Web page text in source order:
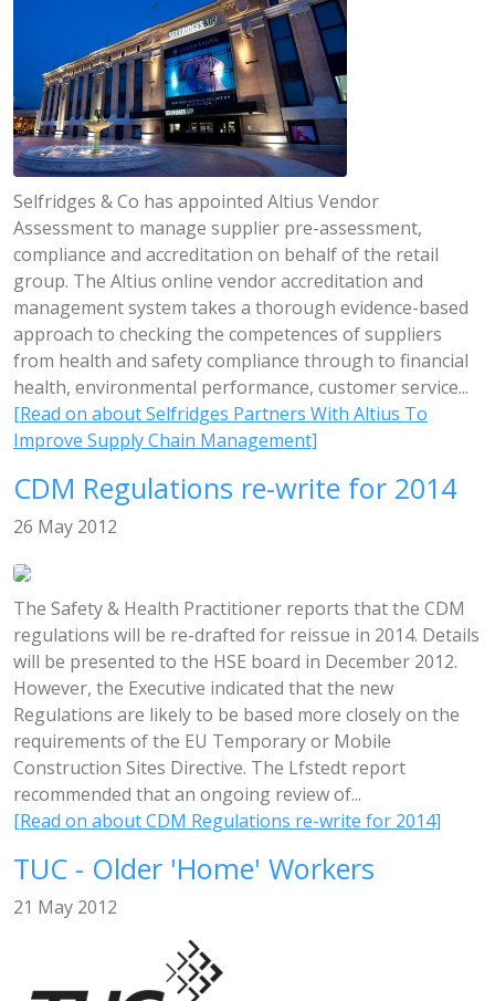
Selfridges & Co has appointed Altius Vendor
Assessment to manage supplier pre-assessment,
compliance and accreditation on behalf of the retail
group. The Altius online vendor accreditation and
management system takes a thorough evidence-based
approach to checking the competences of suppliers
from health and safety compliance through to financial
health, environmental performance, customer service...
[Read on about Selfridges Partners With Altius To
Improve Supply Chain Management]
CDM Regulations re-write for 2014
26 May 2012
The Safety & Health Practitioner reports that the CDM
regulations will be re-drafted for reissue in 2014. Details
will be presented to the HSE board in December 2012.
However, the Executive indicated that the new
Regulations are likely to be based more closely on the
requirements of the EU Temporary or Mobile
Construction Sites Directive. The Lfstedt report
recommended that an ongoing review of...
[Read on about CDM Regulations re-write for 2014]
TUC - Older 'Home' Workers
21 May 2012